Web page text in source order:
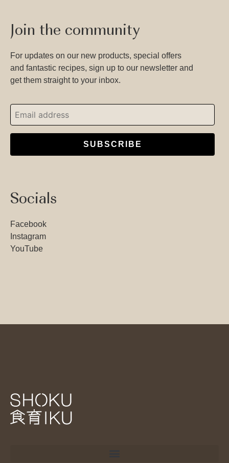
Join the community
For updates on our new products, special offers
and fantastic recipes, sign up to our newsletter and
get them straight to your inbox.
SUBSCRIBE
Socials
Facebook
Instagram
YouTube